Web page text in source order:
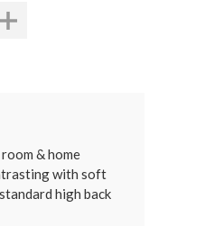
& home
with soft
high back